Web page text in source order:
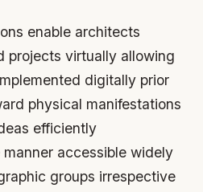
enable architects
projects virtually allowing
digitally prior
physical manifestations
efficiently
accessible widely
groups irrespective